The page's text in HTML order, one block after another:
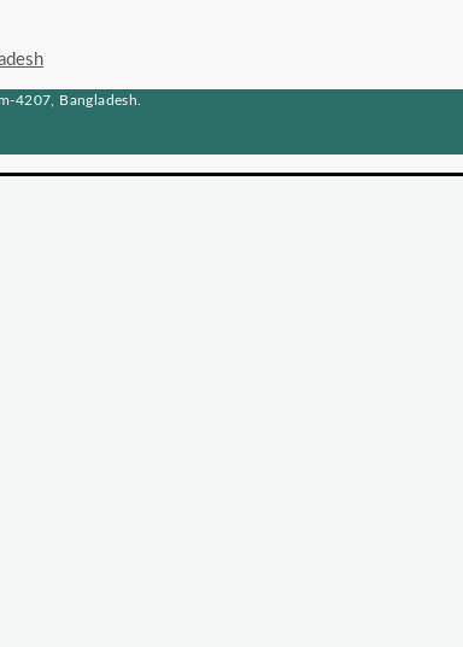
4207, Bangladesh.